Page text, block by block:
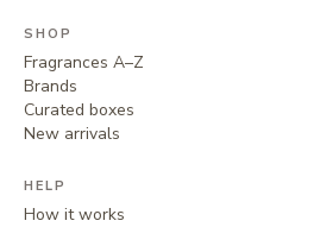
SHOP
Fragrances A–Z
Brands
Curated boxes
New arrivals
HELP
How it works